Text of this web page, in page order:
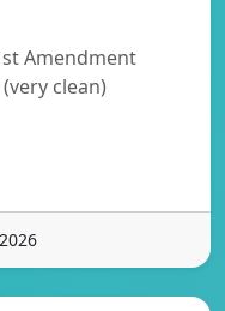
Amendment
clean)